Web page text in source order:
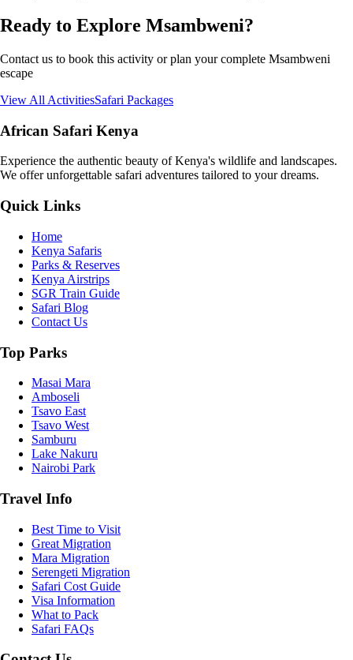
Ready to Explore Msambweni?
Contact us to book this activity or plan your complete Msambweni
escape
View All ActivitiesSafari Packages
African Safari Kenya
Experience the authentic beauty of Kenya's wildlife and landscapes.
We offer unforgettable safari adventures tailored to your dreams.
Quick Links
Home
Kenya Safaris
Parks & Reserves
Kenya Airstrips
SGR Train Guide
Safari Blog
Contact Us
Top Parks
Masai Mara
Amboseli
Tsavo East
Tsavo West
Samburu
Lake Nakuru
Nairobi Park
Travel Info
Best Time to Visit
Great Migration
Mara Migration
Serengeti Migration
Safari Cost Guide
Visa Information
What to Pack
Safari FAQs